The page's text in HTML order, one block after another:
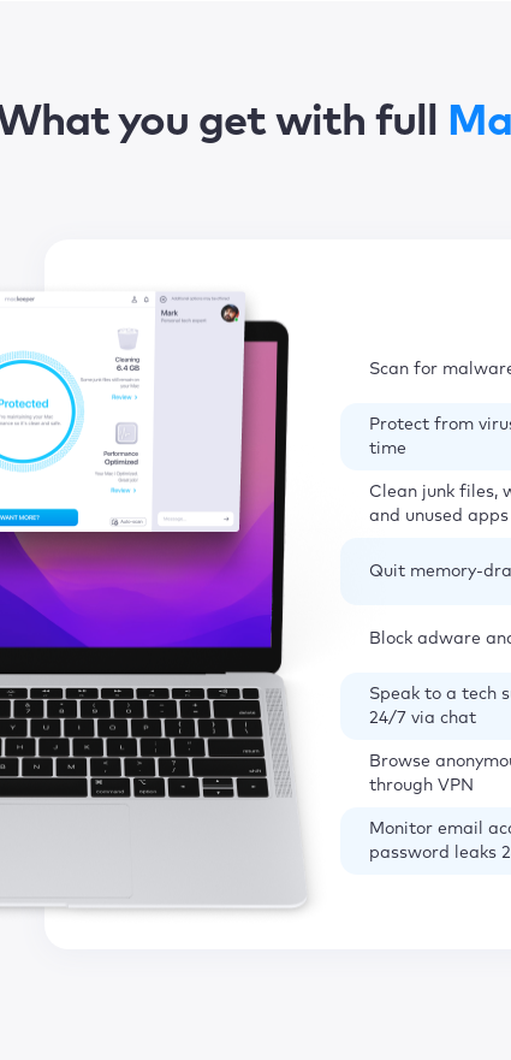
you get with full
Scan for
Protect from
time
Clean junk files,
and unused apps
Quit memory-
Block adware
Speak to a tech
24/7 via chat
Browse
through VPN
Monitor email
password leaks